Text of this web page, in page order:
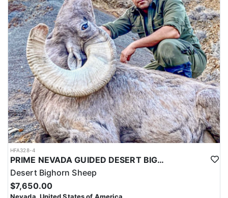
HFA328-4
PRIME NEVADA GUIDED DESERT BIGHORN SHEEP HUNTS
Desert Bighorn Sheep
$7,650.00